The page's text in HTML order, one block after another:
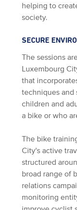
helping to
society.
SECURE
The sessions
Luxembourg
that
techniques and
children and
a bike or who
The bike
City's active
structured
broad range of
relations
monitoring